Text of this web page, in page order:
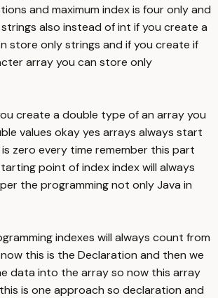
and maximum index is four only and
also instead of int if you create a
store only strings and if you create if
array you can store only
create a double type of an array you
values okay yes arrays always start
zero every time remember this part
point of index index will always
the programming not only Java in
indexes will always count from
this is the Declaration and then we
data into the array so now this array
is one approach so declaration and